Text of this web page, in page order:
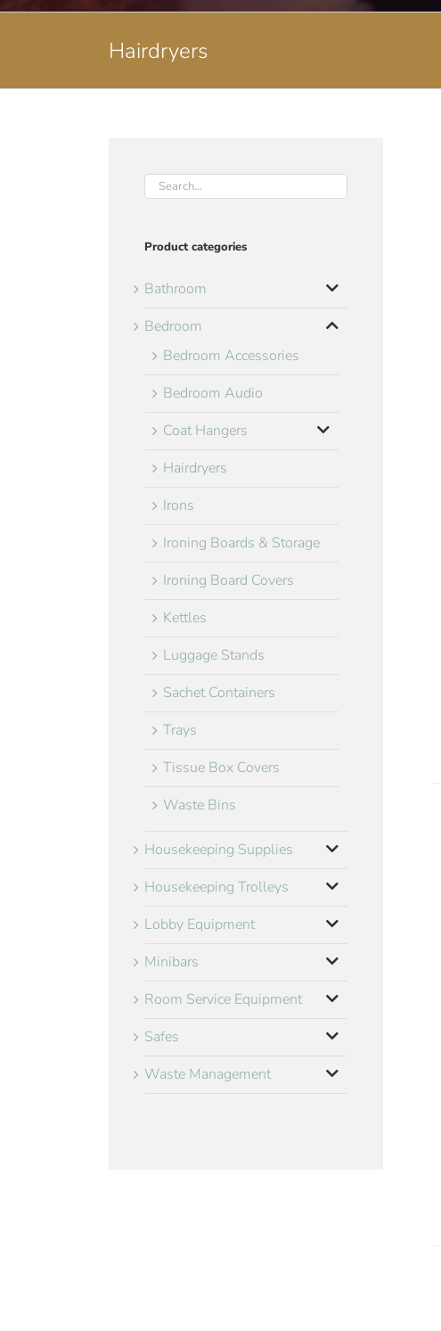
Hairdryers
Product categories
Bathroom
Bedroom
Bedroom Accessories
Bedroom Audio
Coat Hangers
Hairdryers
Irons
Ironing Boards & Storage
Ironing Board Covers
Kettles
Luggage Stands
Sachet Containers
Trays
Tissue Box Covers
Waste Bins
Housekeeping Supplies
Housekeeping Trolleys
Lobby Equipment
Minibars
Room Service Equipment
Safes
Waste Management